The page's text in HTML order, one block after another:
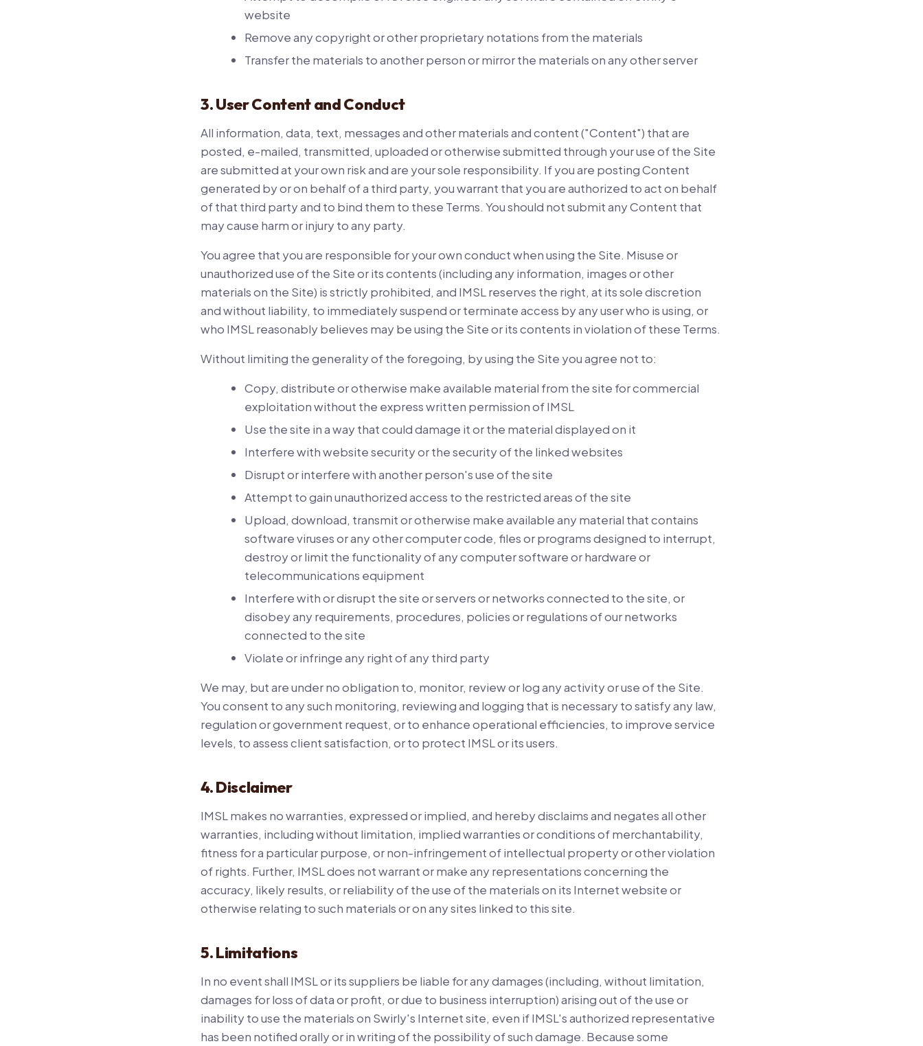
website
Remove any copyright or other proprietary notations from the materials
Transfer the materials to another person or mirror the materials on any other server
3. User Content and Conduct
All information, data, text, messages and other materials and content ("Content") that are
posted, e-mailed, transmitted, uploaded or otherwise submitted through your use of the Site
are submitted at your own risk and are your sole responsibility. If you are posting Content
generated by or on behalf of a third party, you warrant that you are authorized to act on behalf
of that third party and to bind them to these Terms. You should not submit any Content that
may cause harm or injury to any party.
You agree that you are responsible for your own conduct when using the Site. Misuse or
unauthorized use of the Site or its contents (including any information, images or other
materials on the Site) is strictly prohibited, and IMSL reserves the right, at its sole discretion
and without liability, to immediately suspend or terminate access by any user who is using, or
who IMSL reasonably believes may be using the Site or its contents in violation of these Terms.
Without limiting the generality of the foregoing, by using the Site you agree not to:
Copy, distribute or otherwise make available material from the site for commercial
exploitation without the express written permission of IMSL
Use the site in a way that could damage it or the material displayed on it
Interfere with website security or the security of the linked websites
Disrupt or interfere with another person's use of the site
Attempt to gain unauthorized access to the restricted areas of the site
Upload, download, transmit or otherwise make available any material that contains
software viruses or any other computer code, files or programs designed to interrupt,
destroy or limit the functionality of any computer software or hardware or
telecommunications equipment
Interfere with or disrupt the site or servers or networks connected to the site, or
disobey any requirements, procedures, policies or regulations of our networks
connected to the site
Violate or infringe any right of any third party
We may, but are under no obligation to, monitor, review or log any activity or use of the Site.
You consent to any such monitoring, reviewing and logging that is necessary to satisfy any law,
regulation or government request, or to enhance operational efficiencies, to improve service
levels, to assess client satisfaction, or to protect IMSL or its users.
4. Disclaimer
IMSL makes no warranties, expressed or implied, and hereby disclaims and negates all other
warranties, including without limitation, implied warranties or conditions of merchantability,
fitness for a particular purpose, or non-infringement of intellectual property or other violation
of rights. Further, IMSL does not warrant or make any representations concerning the
accuracy, likely results, or reliability of the use of the materials on its Internet website or
otherwise relating to such materials or on any sites linked to this site.
5. Limitations
In no event shall IMSL or its suppliers be liable for any damages (including, without limitation,
damages for loss of data or profit, or due to business interruption) arising out of the use or
inability to use the materials on Swirly's Internet site, even if IMSL's authorized representative
has been notified orally or in writing of the possibility of such damage. Because some